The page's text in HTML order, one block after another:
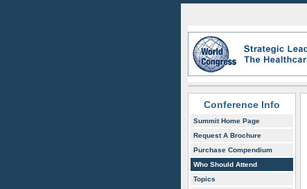
Conference Info
Summit Home Page
Request A Brochure
Purchase Compendium
Who Should Attend
Topics